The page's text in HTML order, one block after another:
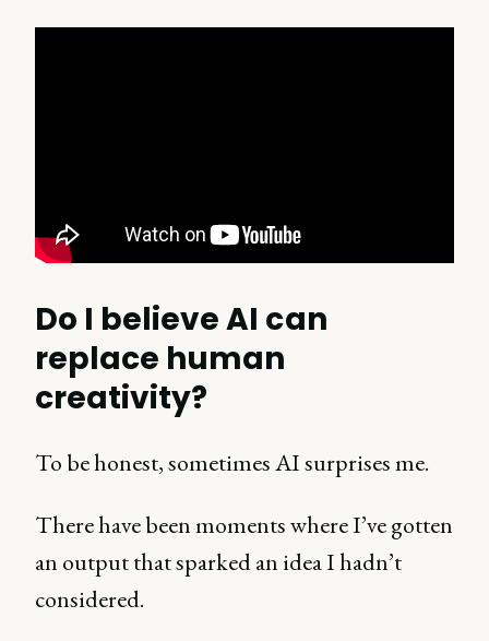
Do I believe AI can
replace human
creativity?
To be honest, sometimes AI surprises me.
There have been moments where I’ve gotten
an output that sparked an idea I hadn’t
considered.